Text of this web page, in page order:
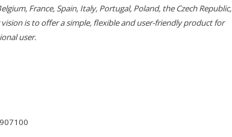
France, Spain, Italy, Portugal, Poland, the Czech Republic,
is to offer a simple, flexible and user-friendly product for
user.